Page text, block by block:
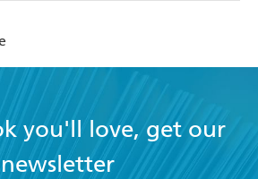
you'll love, get our
newsletter